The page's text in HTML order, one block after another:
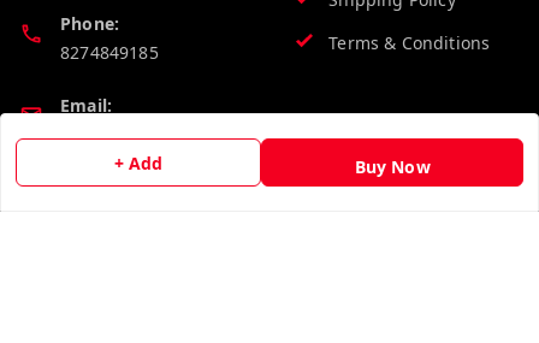
+ Add Buy Now
Phone:
8274849185
Email:
wholesalebazzer@gmail.com
GSTIN:
Terms & Conditions